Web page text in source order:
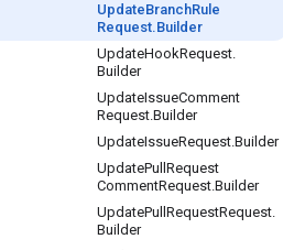
UpdateBranchRule
Request.Builder
UpdateHookRequest.
Builder
UpdateIssueComment
Request.Builder
UpdateIssueRequest.Builder
UpdatePull Request
CommentRequest.Builder
UpdatePull RequestRequest.
Builder